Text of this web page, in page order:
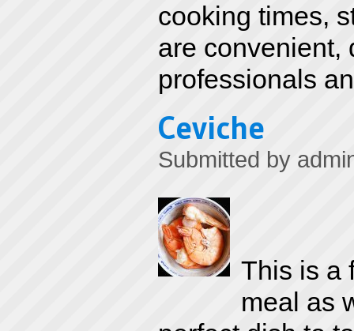
cooking times,
are convenient,
professionals
Ceviche
Submitted by
This is a
meal as